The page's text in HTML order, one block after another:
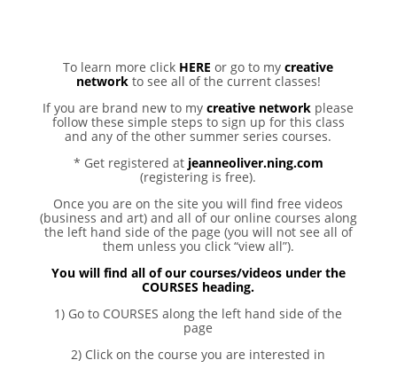
To learn more click HERE or go to mycreative
networkto see all of the current classes!
If you are brand new to mycreative network please
follow these simple steps to sign up for this class
and any of the other summer series courses.
* Get registered at jeanneoliver.ning.com
(registering is free).
Once you are on the site you will find free videos
(business and art) and all of our online courses along
the left hand side of the page (you will not see all of
them unless you click “view all”).
You will find all of our courses/videos under the
COURSES heading.
1) Go to COURSES along the left hand side of the
page
2) Click on the course you are interested in